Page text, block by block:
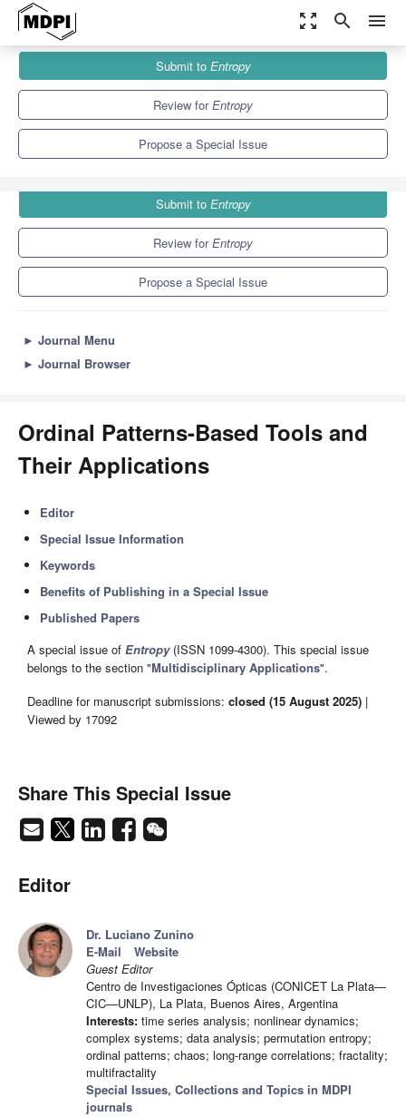
zoom_out_map search menu
Special Issues
Ordinal Patterns-Based Tools and Their Applications
Submit to Entropy
Review forEntropy
Propose a Special Issue
Submit to Entropy
Review forEntropy
Propose a Special Issue
► Journal Menu
► Journal Browser
Ordinal Patterns-Based Tools and
Their Applications
Editor
Special Issue Information
Keywords
Benefits of Publishing in a Special Issue
Published Papers
A special issue of Entropy(ISSN 1099-4300). This special issue
belongs to the section "Multidisciplinary Applications".
Deadline for manuscript submissions: closed (15 August 2025) |
Viewed by 17092
Share This Special Issue
Editor
Dr. Luciano Zunino
E-Mail
Website
Guest Editor
Centro de Investigaciones Ópticas (CONICET La Plata—
CIC—UNLP), La Plata, Buenos Aires, Argentina
Interests: time series analysis; nonlinear dynamics;
complex systems; data analysis; permutation entropy;
ordinal patterns; chaos; long-range correlations; fractality;
multifractality
Special Issues, Collections and Topics in MDPI
journals